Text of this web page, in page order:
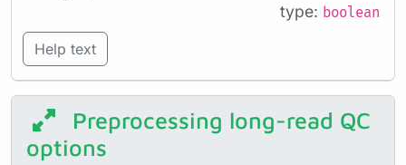
type: boolean
Help text
Preprocessing long-read QC
options